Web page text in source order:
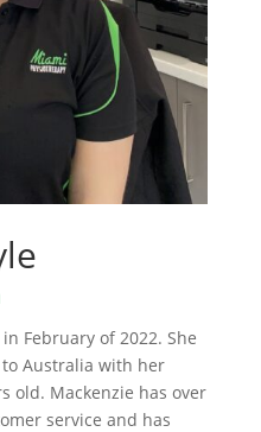
February of 2022. She
Australia with her
old. Mackenzie has over
service and has